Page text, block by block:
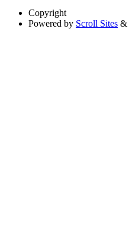
Copyright
Powered by Scroll Sites &